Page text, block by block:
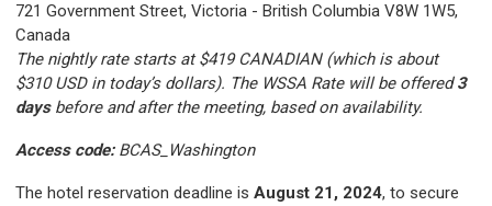
721 Government Street, Victoria - British Columbia V8W 1W5,
Canada
The nightly rate starts at $419 CANADIAN (which is about
$310 USD in today’s dollars). The WSSA Rate will be offered3
daysbefore and after the meeting, based on availability.
Access code: BCAS_Washington
The hotel reservation deadline is August 21, 2024, to secure